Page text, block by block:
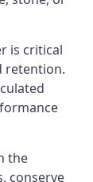
is critical
retention.
the
conserve